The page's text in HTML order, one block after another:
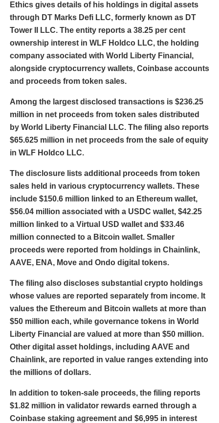
Ethics gives details of his holdings in digital assets
through DT Marks Defi LLC, formerly known as DT
Tower II LLC. The entity reports a 38.25 per cent
ownership interest in WLF Holdco LLC, the holding
company associated with World Liberty Financial,
alongside cryptocurrency wallets, Coinbase accounts
and proceeds from token sales.
Among the largest disclosed transactions is $236.25
million in net proceeds from token sales distributed
by World Liberty Financial LLC. The filing also reports
$65.625 million in net proceeds from the sale of equity
in WLF Holdco LLC.
The disclosure lists additional proceeds from token
sales held in various cryptocurrency wallets. These
include $150.6 million linked to an Ethereum wallet,
$56.04 million associated with a USDC wallet, $42.25
million linked to a Virtual USD wallet and $33.46
million connected to a Bitcoin wallet. Smaller
proceeds were reported from holdings in Chainlink,
AAVE, ENA, Move and Ondo digital tokens.
The filing also discloses substantial crypto holdings
whose values are reported separately from income. It
values the Ethereum and Bitcoin wallets at more than
$50 million each, while governance tokens in World
Liberty Financial are valued at more than $50 million.
Other digital asset holdings, including AAVE and
Chainlink, are reported in value ranges extending into
the millions of dollars.
In addition to token-sale proceeds, the filing reports
$1.82 million in validator rewards earned through a
Coinbase staking agreement and $6,995 in interest